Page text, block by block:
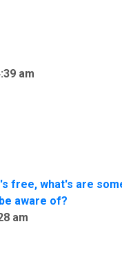
am
free, what's are
aware of?
am